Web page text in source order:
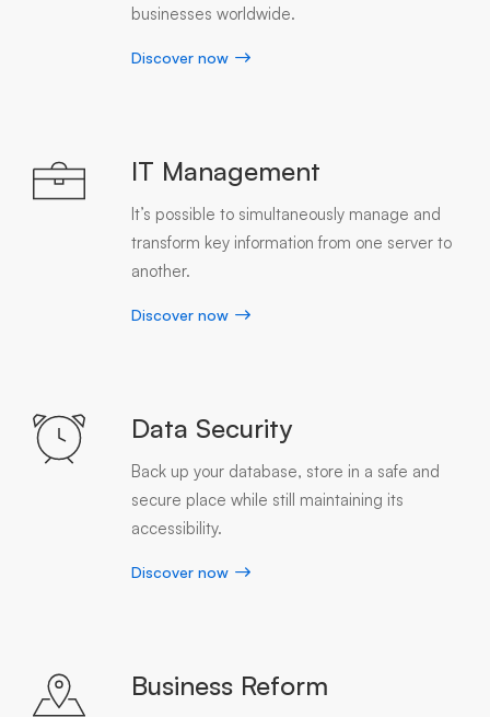
businesses worldwide.
Discover now
IT Management
It’s possible to simultaneously manage and
transform key information from one server to
another.
Discover now
Data Security
Back up your database, store in a safe and
secure place while still maintaining its
accessibility.
Discover now
Business Reform